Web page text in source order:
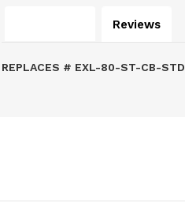
Reviews
REPLACES # EXL-80-ST-CB-STD